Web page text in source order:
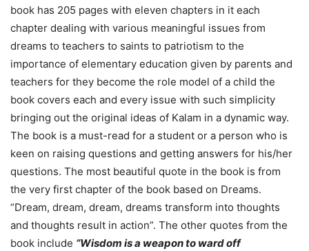
book has 205 pages with eleven chapters in it each
chapter dealing with various meaningful issues from
dreams to teachers to saints to patriotism to the
importance of elementary education given by parents and
teachers for they become the role model of a child the
book covers each and every issue with such simplicity
bringing out the original ideas of Kalam in a dynamic way.
The book is a must-read for a student or a person who is
keen on raising questions and getting answers for his/her
questions. The most beautiful quote in the book is from
the very first chapter of the book based on Dreams.
“Dream, dream, dream, dreams transform into thoughts
and thoughts result in action”. The other quotes from the
book include “Wisdom is a weapon to ward off